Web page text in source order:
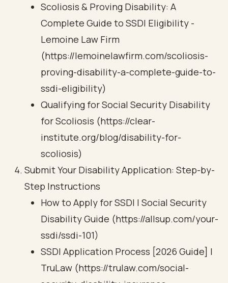
Scoliosis & Proving Disability: A
Complete Guide to SSDI Eligibility -
Lemoine Law Firm
(https://lemoinelawfirm.com/scoliosis-
proving-disability-a-complete-guide-to-
ssdi-eligibility)
Qualifying for Social Security Disability
for Scoliosis (https://clear-
institute.org/blog/disability-for-
scoliosis)
Submit Your Disability Application: Step-by-
Step Instructions
How to Apply for SSDI | Social Security
Disability Guide (https://allsup.com/your-
ssdi/ssdi-101)
SSDI Application Process [2026 Guide] |
TruLaw (https://trulaw.com/social-